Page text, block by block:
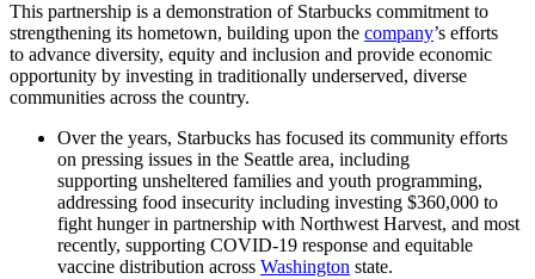
This partnership is a demonstration of Starbucks commitment to
strengthening its hometown, building upon the company’s efforts
to advance diversity, equity and inclusion and provide economic
opportunity by investing in traditionally underserved, diverse
communities across the country.
Over the years, Starbucks has focused its community efforts
on pressing issues in the Seattle area, including
supporting unsheltered families and youth programming,
addressing food insecurity including investing $360,000 to
fight hunger in partnership with Northwest Harvest, and most
recently, supporting COVID-19 response and equitable
vaccine distribution across Washington state.